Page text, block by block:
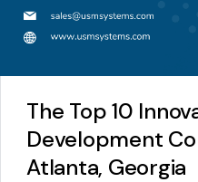
The Top 10
Development
Atlanta, Georgia